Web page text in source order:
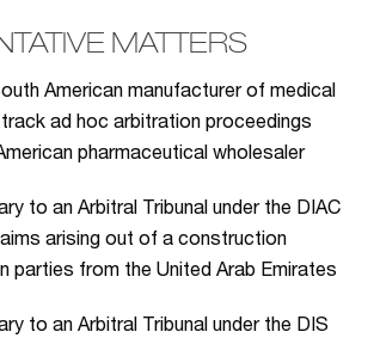
MATTERS
American manufacturer of medical
ad hoc arbitration proceedings
pharmaceutical wholesaler
to an Arbitral Tribunal under the DIAC
arising out of a construction
parties from the United Arab Emirates
to an Arbitral Tribunal under the DIS